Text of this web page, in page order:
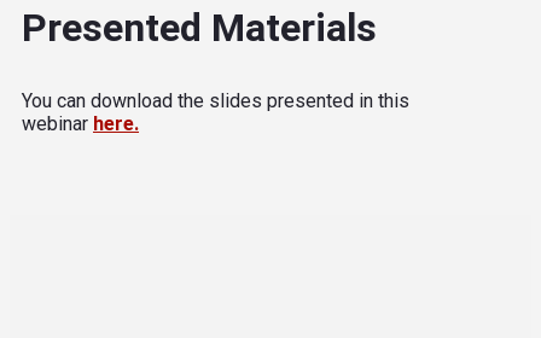
Presented Materials
You can download the slides presented in this
webinar here.